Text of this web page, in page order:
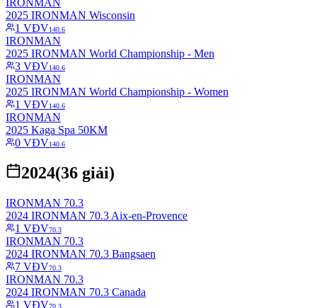
2025 IRONMAN Wisconsin
1 VĐV140.6
IRONMAN
2025 IRONMAN World Championship - Men
3 VĐV140.6
IRONMAN
2025 IRONMAN World Championship - Women
1 VĐV140.6
IRONMAN
2025 Kaga Spa 50KM
0 VĐV140.6
2024(36 giải)
IRONMAN 70.3
2024 IRONMAN 70.3 Aix-en-Provence
1 VĐV70.3
IRONMAN 70.3
2024 IRONMAN 70.3 Bangsaen
7 VĐV70.3
IRONMAN 70.3
2024 IRONMAN 70.3 Canada
1 VĐV